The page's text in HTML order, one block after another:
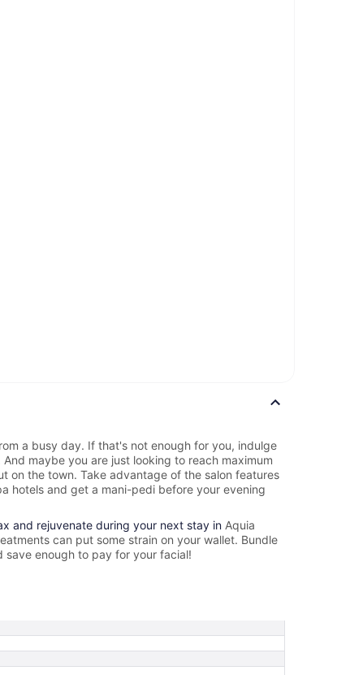
a busy day. If that's not enough for you, indulge
maybe you are just looking to reach maximum
on the town. Take advantage of the salon features
hotels and get a mani-pedi before your evening
and rejuvenate during your next stay in Aquia
can put some strain on your wallet. Bundle
enough to pay for your facial!